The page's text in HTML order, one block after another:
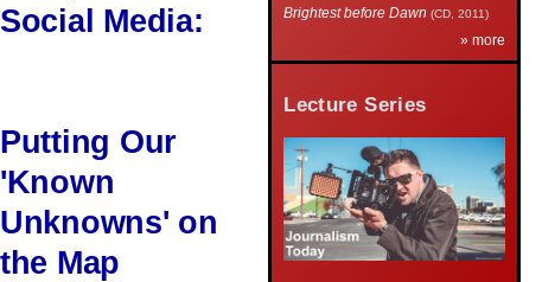
Social Media:
Putting Our
'Known
Unknowns' on
the Map
Brightest before Dawn (CD, 2011)
» more
Lecture Series